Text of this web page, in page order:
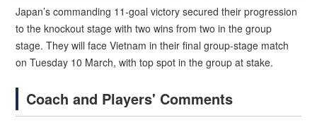
Japan’s commanding 11-goal victory secured their progression
to the knockout stage with two wins from two in the group
stage. They will face Vietnam in their final group-stage match
on Tuesday 10 March, with top spot in the group at stake.
Coach and Players' Comments